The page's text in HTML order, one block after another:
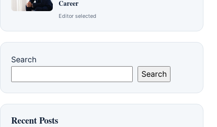
Career
Editor selected
Search
Search
Recent Posts